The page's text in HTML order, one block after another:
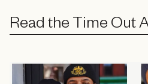
Read the Time Out